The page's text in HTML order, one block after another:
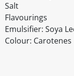
Salt
Flavourings
Emulsifier: Soya
Colour: Carotenes